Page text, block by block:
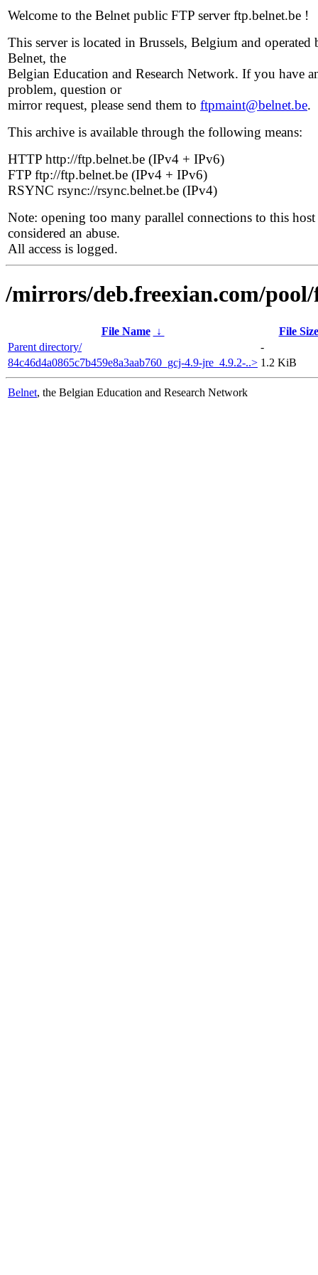
Welcome to the Belnet public FTP server ftp.belnet.be !
This server is located in Brussels, Belgium and operated
Belnet, the
Belgian Education and Research Network. If you have
problem, question or
mirror request, please send them to ftpmaint@belnet.be.
This archive is available through the following means:
HTTP http://ftp.belnet.be (IPv4 + IPv6)
FTP ftp://ftp.belnet.be (IPv4 + IPv6)
RSYNC rsync://rsync.belnet.be (IPv4)
Note: opening too many parallel connections to this host
considered an abuse.
All access is logged.
/mirrors/deb.freexian.com/pool/
File Name ↓
File Size
Parent directory/
-
84c46d4a0865c7b459e8a3aab760_gcj-4.9-jre_4.9.2-..> 1.2 KiB
Belnet, the Belgian Education and Research Network